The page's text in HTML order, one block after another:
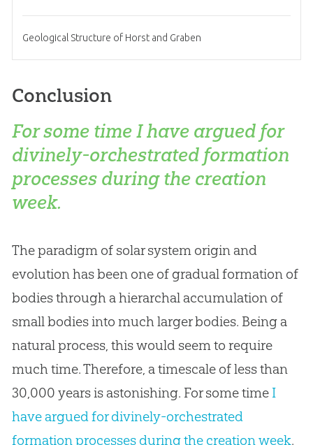
Geological Structure of Horst and Graben
Conclusion
For some time I have argued for
divinely-orchestrated formation
processes during the creation
week.
The paradigm of solar system origin and
evolution has been one of gradual formation of
bodies through a hierarchal accumulation of
small bodies into much larger bodies. Being a
natural process, this would seem to require
much time. Therefore, a timescale of less than
30,000 years is astonishing. For some time I
have argued for divinely-orchestrated
formation processes during the creation week.